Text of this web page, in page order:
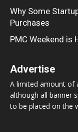
Why Some
Purchases
PMC Weekend is
Advertise
A limited amount of
although all banner
to be placed on the